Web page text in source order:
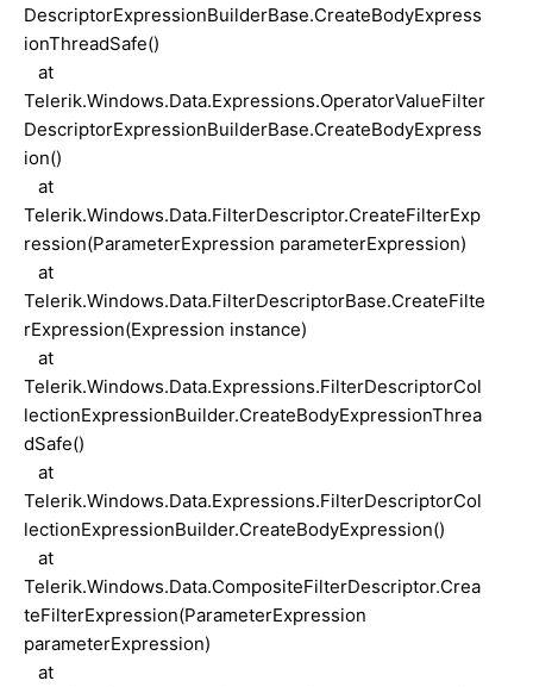
DescriptorExpressionBuilderBase.CreateBodyExpress
ionThreadSafe()
at
Telerik.Windows.Data.Expressions.OperatorValueFilter
DescriptorExpressionBuilderBase.CreateBodyExpress
ion()
at
Telerik.Windows.Data.FilterDescriptor.CreateFilterExp
ression(ParameterExpression parameterExpression)
at
Telerik.Windows.Data.FilterDescriptorBase.CreateFilte
rExpression(Expression instance)
at
Telerik.Windows.Data.Expressions.FilterDescriptorCol
lectionExpressionBuilder.CreateBodyExpressionThrea
dSafe()
at
Telerik.Windows.Data.Expressions.FilterDescriptorCol
lectionExpressionBuilder.CreateBodyExpression()
at
Telerik.Windows.Data.CompositeFilterDescriptor.Crea
teFilterExpression(ParameterExpression
parameterExpression)
at